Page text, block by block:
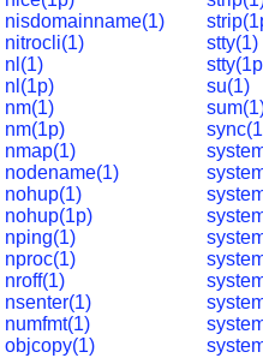
nisdomainname(1)
nitrocli(1)
nl(1)
nl(1p)
nm(1)
nm(1p)
nmap(1)
nodename(1)
nohup(1)
nohup(1p)
nping(1)
nproc(1)
nroff(1)
nsenter(1)
numfmt(1)
objcopy(1)
stty(1)
su(1)